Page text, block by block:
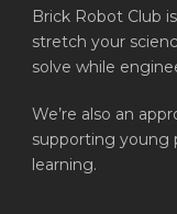
Brick Robot Club
stretch your
solve while
We’re also an
supporting young
learning.